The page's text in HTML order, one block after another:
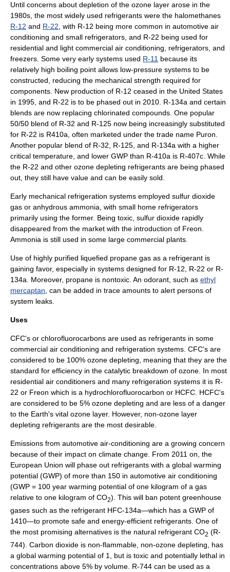
Until concerns about depletion of the ozone layer arose in the
1980s, the most widely used refrigerants were the halomethanes
R-12 and R-22 , with R-12 being more common in automotive air
conditioning and small refrigerators, and R-22 being used for
residential and light commercial air conditioning, refrigerators, and
freezers. Some very early systems used R-11 because its
relatively high boiling point allows low-pressure systems to be
constructed, reducing the mechanical strength required for
components. New production of R-12 ceased in the United States
in 1995, and R-22 is to be phased out in 2010. R-134a and certain
blends are now replacing chlorinated compounds. One popular
50/50 blend of R-32 and R-125 now being increasingly substituted
for R-22 is R410a , often marketed under the trade name Puron.
Another popular blend of R-32, R-125, and R-134a with a higher
critical temperature, and lower GWP than R-410a is R-407c. While
the R-22 and other ozone depleting refrigerants are being phased
out, they still have value and can be easily sold.
Early mechanical refrigeration systems employed sulfur dioxide
gas or anhydrous ammonia, with small home refrigerators
primarily using the former. Being toxic, sulfur dioxide rapidly
disappeared from the market with the introduction of Freon
Ammonia is still used in some large commercial plants.
Use of highly purified liquefied propane gas as a refrigerant is
gaining favor, especially in systems designed for R-12, R-22 or R-
134a. Moreover, propane is nontoxic. An odorant, such as ethyl
mercaptan , can be added in trace amounts to alert persons of
system leaks.
Uses
CFC's or chlorofluorocarbons are used as refrigerants in some
commercial air conditioning and refrigeration systems. CFC's are
considered to be 100% ozone depleting, meaning that they are the
standard for efficiency in the catalytic breakdown of ozone. In most
residential air conditioners and many refrigeration systems it is R-
22 or Freon which is a hydrochlorofluorocarbon or HCFC. HCFC's
are considered to be 5% ozone depleting and are less of a danger
to the Earth's vital ozone layer. However, non-ozone layer
depleting refrigerants are the most desirable.
Emissions from automotive air-conditioning are a growing concern
because of their impact on climate change. From 2011 on, the
European Union will phase out refrigerants with a global warming
potential (GWP) of more than 150 in automotive air conditioning
(GWP = 100 year warming potential of one kilogram of a gas
relative to one kilogram of CO2). This will ban potent greenhouse
gases such as the refrigerant HFC-134a—which has a GWP of
1410—to promote safe and energy-efficient refrigerants. One of
the most promising alternatives is the natural refrigerant CO2 (R-
744). Carbon dioxide is non-flammable, non-ozone depleting, has
a global warming potential of 1, but is toxic and potentially lethal in
concentrations above 5% by volume. R-744 can be used as a